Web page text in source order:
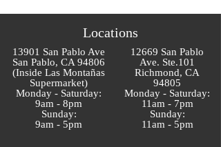
Locations
13901 San Pablo Ave
San Pablo, CA 94806
(Inside Las Montañas
Supermarket)
Monday - Saturday:
9am - 8pm
Sunday:
9am - 5pm
12669 San Pablo
Ave. Ste.101
Richmond, CA
94805
Monday - Saturday:
11am - 7pm
Sunday:
11am - 5pm